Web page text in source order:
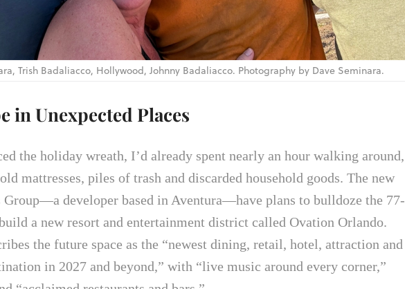
Trish Badaliacco, Hollywood, Johnny Badaliacco. Photography by Dave Seminara.
in Unexpected Places
the holiday wreath, I’d already spent nearly an hour walking around,
mattresses, piles of trash and discarded household goods. The new
Group—a developer based in Aventura—have plans to bulldoze the 77-
a new resort and entertainment district called Ovation Orlando.
the future space as the “newest dining, retail, hotel, attraction and
in 2027 and beyond,” with “live music around every corner,”